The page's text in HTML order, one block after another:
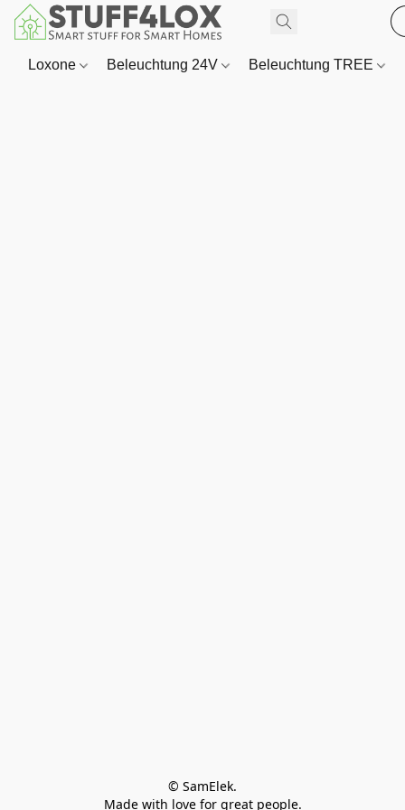
Loxone Beleuchtung 24V Beleuchtung TREE
© SamElek.
Made with love for great people.